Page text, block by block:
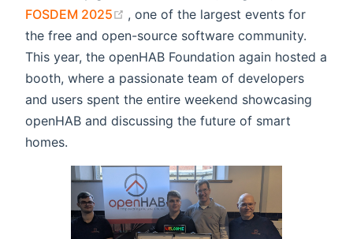
FOSDEM 2025
(opens new window)
, one of the largest events for
the free and open-source software community.
This year, the openHAB Foundation again hosted a
booth, where a passionate team of developers
and users spent the entire weekend showcasing
openHAB and discussing the future of smart
homes.